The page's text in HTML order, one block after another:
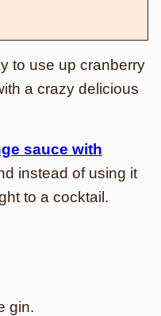
to use up cranberry
a crazy delicious
sauce with
instead of using it
to a cocktail.
gin.